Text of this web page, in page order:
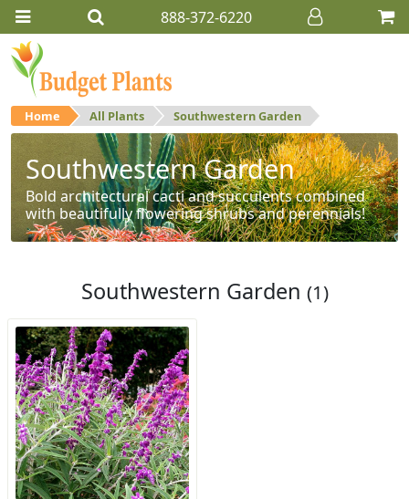
888-372-6220
Home All Plants Southwestern Garden
Southwestern Garden
Bold architectural cacti and succulents combined
with beautifully flowering shrubs and perennials!
Southwestern Garden (1)